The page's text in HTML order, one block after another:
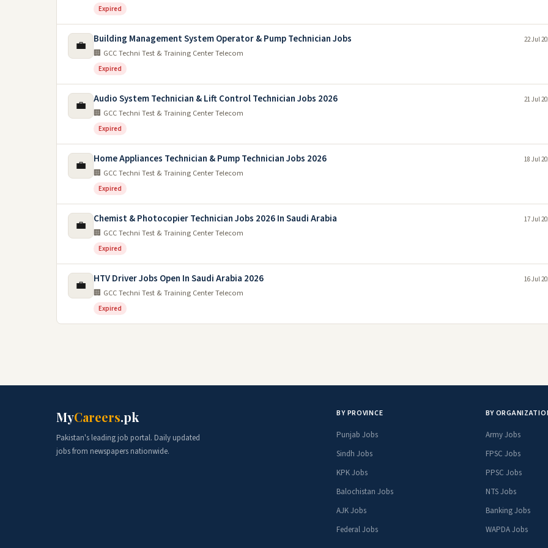
Expired
💼 Building Management System Operator & Pump Technician Jobs
🏢 GCC Techni Test & Training Center Telecom
Expired
22 Jul
💼 Audio System Technician & Lift Control Technician Jobs 2026
🏢 GCC Techni Test & Training Center Telecom
Expired
21 Jul
💼 Home Appliances Technician & Pump Technician Jobs 2026
🏢 GCC Techni Test & Training Center Telecom
Expired
18 Jul
💼 Chemist & Photocopier Technician Jobs 2026 In Saudi Arabia
🏢 GCC Techni Test & Training Center Telecom
Expired
17 Jul
💼 HTV Driver Jobs Open In Saudi Arabia 2026
🏢 GCC Techni Test & Training Center Telecom
Expired
16 Jul
MyCareers.pk
Pakistan's leading job portal. Daily updated
jobs from newspapers nationwide.
BY PROVINCE
Punjab Jobs
Sindh Jobs
KPK Jobs
Balochistan Jobs
AJK Jobs
Federal Jobs
BY
Army Jobs
FPSC Jobs
PPSC Jobs
NTS Jobs
Banking Jobs
WAPDA Jobs